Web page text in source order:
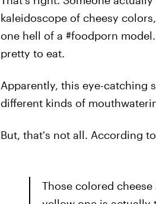
kaleidoscope of cheesy
one hell of a #foodporn
pretty to eat.
Apparently, this eye-catching
different kinds of
But, that's not all. According
Those colored